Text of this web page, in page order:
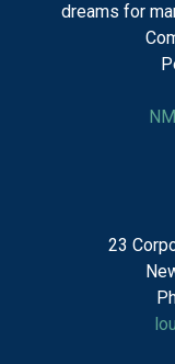
dreams for
23